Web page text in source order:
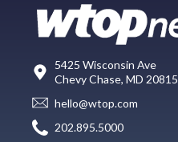
5425 Wisconsin Ave
Chevy Chase, MD 20815
hello@wtop.com
202.895.5000